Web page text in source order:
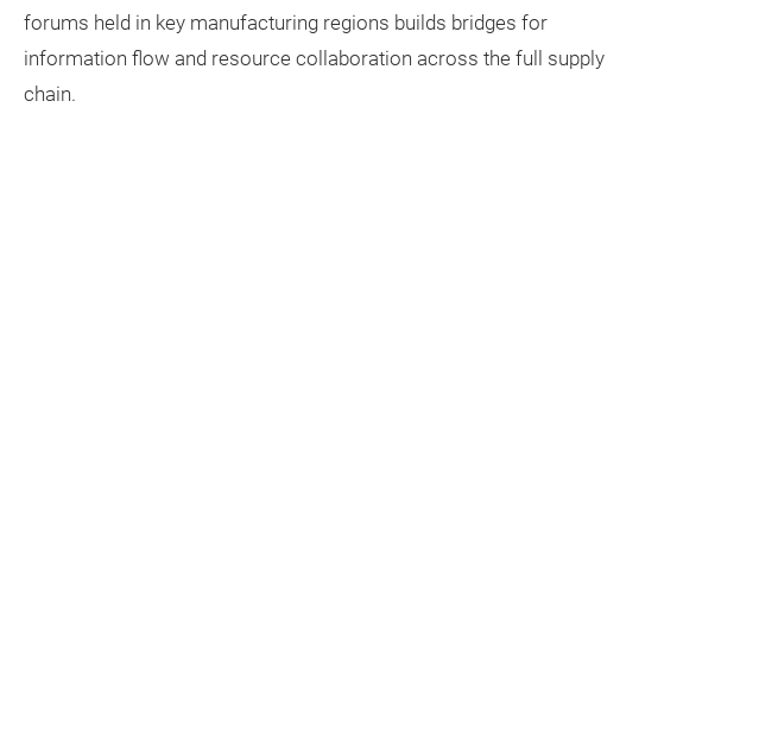
forums held in key manufacturing regions builds bridges for
information flow and resource collaboration across the full supply
chain.